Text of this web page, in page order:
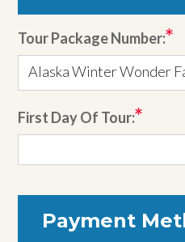
Tour Package Number:
Alaska Winter Wonder
First Day Of Tour:
Payment